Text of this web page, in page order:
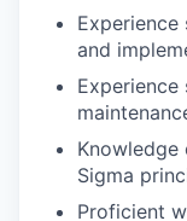
and
Sigma
Proficient